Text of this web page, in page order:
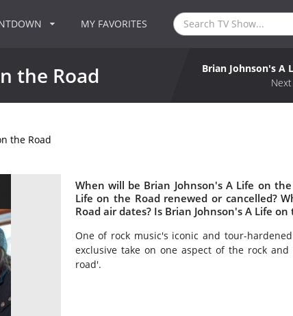
MY FAVORITES
the Road
Brian Johnson's A
the Road
When will be Brian Johnson's A Life on
Life on the Road renewed or cancelled?
Road air dates? Is Brian Johnson's A Life
One of rock music's iconic and tour-
exclusive take on one aspect of the rock
road'.